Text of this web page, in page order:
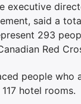
executive
said a
293
Red
people who
hotel rooms.